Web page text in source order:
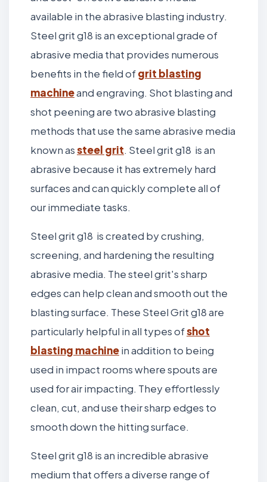
available in the abrasive blasting industry.
Steel grit g18 is an exceptional grade of
abrasive media that provides numerous
benefits in the field ofgrit blasting
machineand engraving. Shot blasting and
shot peening are two abrasive blasting
methods that use the same abrasive media
known assteel grit. Steel grit g18 is an
abrasive because it has extremely hard
surfaces and can quickly complete all of
our immediate tasks.
Steel grit g18 is created by crushing,
screening, and hardening the resulting
abrasive media. The steel grit's sharp
edges can help clean and smooth out the
blasting surface. These Steel Grit g18 are
particularly helpful in all types ofshot
blasting machinein addition to being
used in impact rooms where spouts are
used for air impacting. They effortlessly
clean, cut, and use their sharp edges to
smooth down the hitting surface.
Steel grit g18 is an incredible abrasive
medium that offers a diverse range of